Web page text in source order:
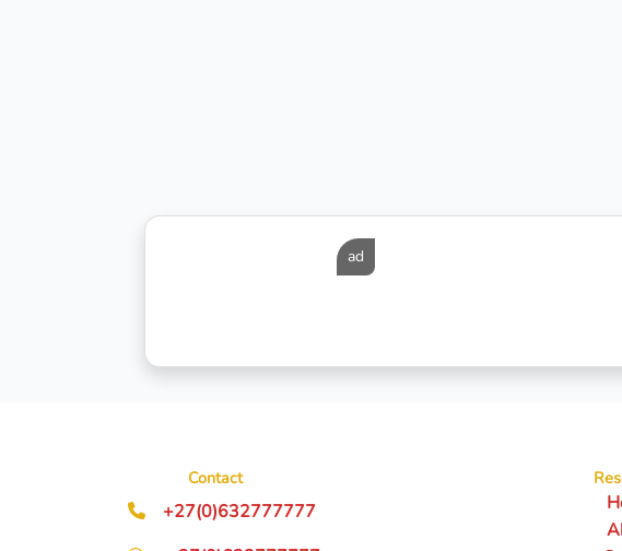
ad
Contact
+27(0)632777777